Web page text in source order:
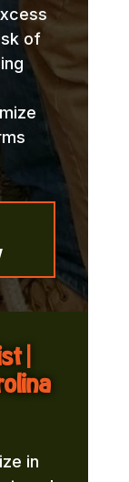
of
|
in